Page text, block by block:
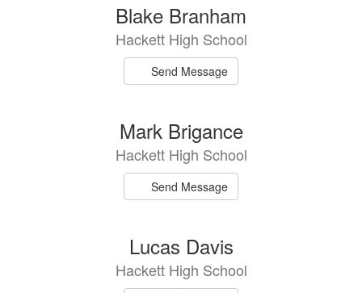
Blake Branham
Hackett High School
Send Message
Mark Brigance
Hackett High School
Send Message
Lucas Davis
Hackett High School